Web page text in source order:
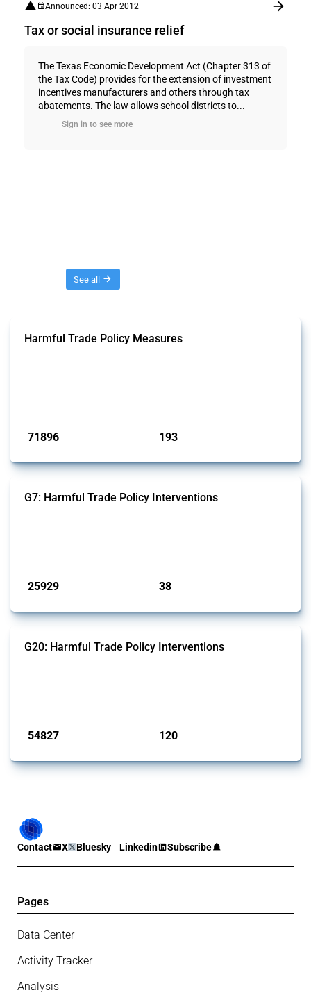
Announced: 03 Apr 2012
Tax or social insurance relief
The Texas Economic Development Act (Chapter 313 of
the Tax Code) provides for the extension of investment
incentives manufacturers and others through tax
abatements. The law allows school districts to...
Sign in to see more
See all
Harmful Trade Policy Measures
71896 193
G7: Harmful Trade Policy Interventions
25929 38
G20: Harmful Trade Policy Interventions
54827 120
Contact X Bluesky Linkedin Subscribe
Pages
Data Center
Activity Tracker
Analysis